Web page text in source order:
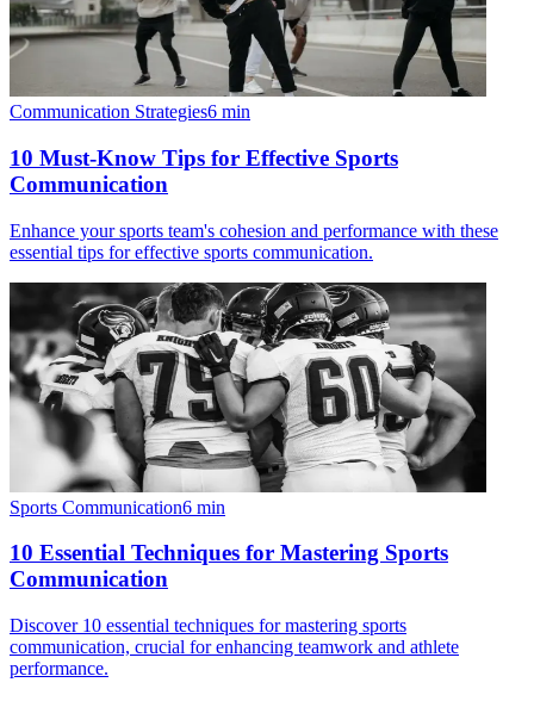
Communication Strategies6 min
10 Must-Know Tips for Effective Sports
Communication
Enhance your sports team's cohesion and performance with these
essential tips for effective sports communication.
Sports Communication6 min
10 Essential Techniques for Mastering Sports
Communication
Discover 10 essential techniques for mastering sports
communication, crucial for enhancing teamwork and athlete
performance.